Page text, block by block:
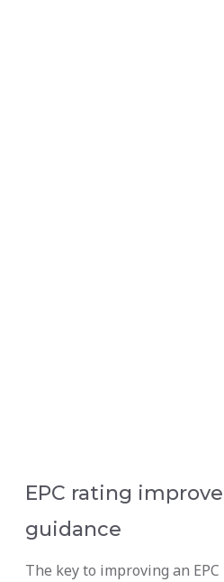
EPC rating
guidance
The key to improving an